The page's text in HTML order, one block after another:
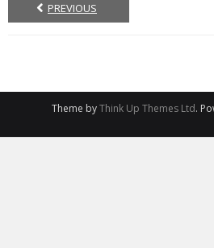
PREVIOUS
Theme byThink Up Themes Ltd.